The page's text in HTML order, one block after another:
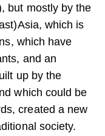
but mostly by the
which is
which have
and an
up by the
which could be
created a new
society.